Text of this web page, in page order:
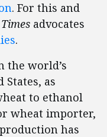
. For this and
advocates
.
the world’s
as
to ethanol
wheat importer,
has